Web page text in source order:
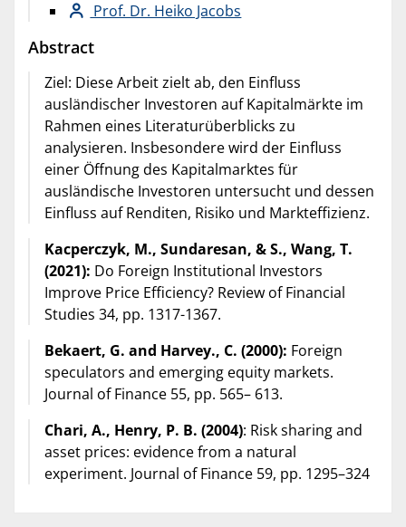
Prof. Dr. Heiko Jacobs
Abstract
Ziel: Diese Arbeit zielt ab, den Einfluss
ausländischer Investoren auf Kapitalmärkte im
Rahmen eines Literaturüberblicks zu
analysieren. Insbesondere wird der Einfluss
einer Öffnung des Kapitalmarktes für
ausländische Investoren untersucht und dessen
Einfluss auf Renditen, Risiko und Markteffizienz.
Kacperczyk, M., Sundaresan, & S., Wang, T.
(2021): Do Foreign Institutional Investors
Improve Price Efficiency? Review of Financial
Studies 34, pp. 1317-1367.
Bekaert, G. and Harvey., C. (2000): Foreign
speculators and emerging equity markets.
Journal of Finance 55, pp. 565– 613.
Chari, A., Henry, P. B. (2004): Risk sharing and
asset prices: evidence from a natural
experiment. Journal of Finance 59, pp. 1295–324